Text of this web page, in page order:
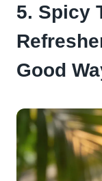
5. Spicy
Good